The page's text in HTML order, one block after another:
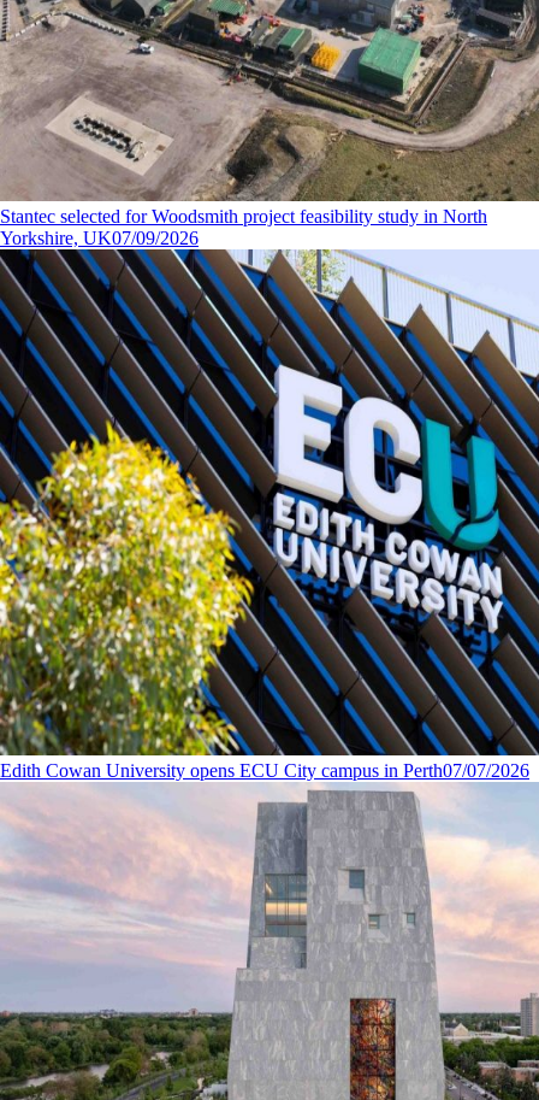
Stantec selected for Woodsmith project feasibility study in North
Yorkshire, UK07/09/2026
Edith Cowan University opens ECU City campus in Perth07/07/2026